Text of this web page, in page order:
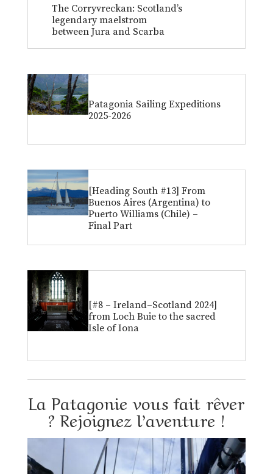
The Corryvreckan: Scotland’s
legendary maelstrom
between Jura and Scarba
Patagonia Sailing Expeditions
2025-2026
[Heading South #13] From
Buenos Aires (Argentina) to
Puerto Williams (Chile) –
Final Part
[#8 – Ireland–Scotland 2024]
from Loch Buie to the sacred
Isle of Iona
La Patagonie vous fait rêver
? Rejoignez l’aventure !